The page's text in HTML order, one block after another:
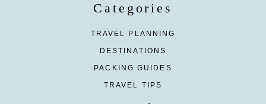
Categories
TRAVEL PLANNING
DESTINATIONS
PACKING GUIDES
TRAVEL TIPS